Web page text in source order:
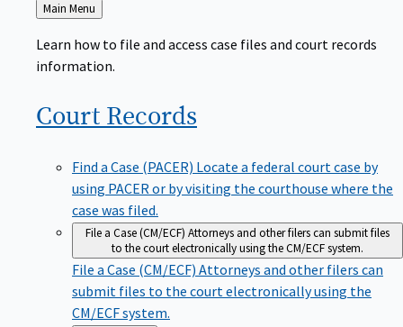
Back
to
Main Menu
Learn how to file and access case files and court records
information.
Court Records
Find a Case (PACER) Locate a federal court case by
using PACER or by visiting the courthouse where the
case was filed.
File a Case (CM/ECF) Attorneys and other filers can submit files
to the court electronically using the CM/ECF system.
File a Case (CM/ECF) Attorneys and other filers can
submit files to the court electronically using the
CM/ECF system.